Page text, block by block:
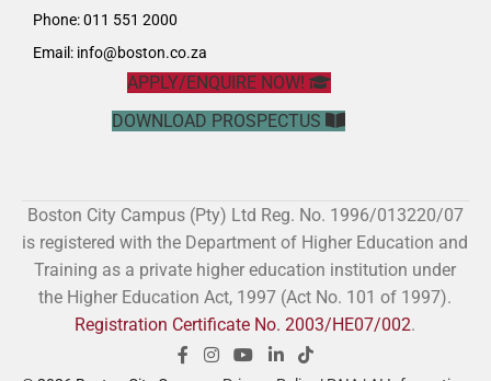
Phone: 011 551 2000
Email: info@boston.co.za
APPLY/ENQUIRE NOW!
DOWNLOAD PROSPECTUS
Boston City Campus (Pty) Ltd Reg. No. 1996/013220/07
is registered with the Department of Higher Education and
Training as a private higher education institution under
the Higher Education Act, 1997 (Act No. 101 of 1997).
Registration Certificate No. 2003/HE07/002.